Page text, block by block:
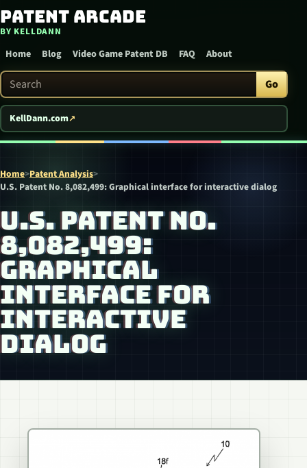
Skip to content
Patent Arcade
BY KELLDANN
Home Blog Video Game Patent DB FAQ About
Search Patent Arcade Go
KellDann.com
Home>Patent Analysis>
U.S. Patent No. 8,082,499: Graphical interface for interactive dialog
U.S. PATENT NO.
8,082,499:
GRAPHICAL
INTERFACE FOR
INTERACTIVE
DIALOG